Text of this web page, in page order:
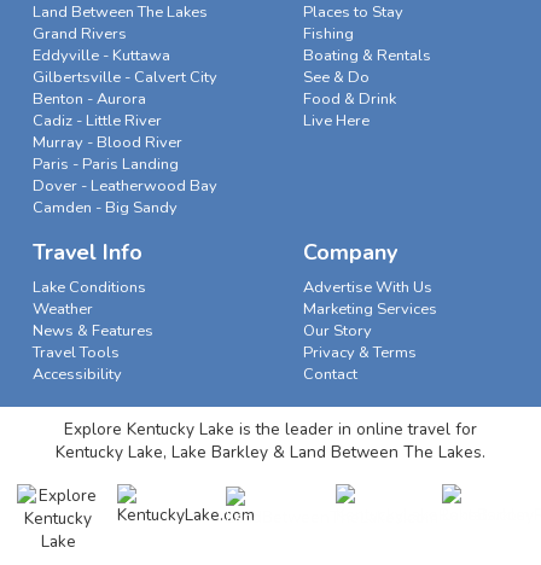
Land Between The Lakes
Grand Rivers
Eddyville - Kuttawa
Gilbertsville - Calvert City
Benton - Aurora
Cadiz - Little River
Murray - Blood River
Paris - Paris Landing
Dover - Leatherwood Bay
Camden - Big Sandy
Places to Stay
Fishing
Boating & Rentals
See & Do
Food & Drink
Live Here
Travel Info
Lake Conditions
Weather
News & Features
Travel Tools
Accessibility
Company
Advertise With Us
Marketing Services
Our Story
Privacy & Terms
Contact
Explore Kentucky Lake is the leader in online travel for
Kentucky Lake, Lake Barkley & Land Between The Lakes.